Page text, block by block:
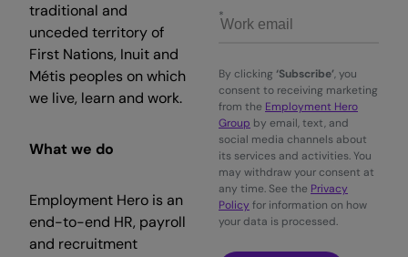
traditional and
unceded territory of
First Nations, Inuit and
Métis peoples on which
we live, learn and work.
What we do
Employment Hero is an
end-to-end HR, payroll
and recruitment
By clicking ‘Subscribe’, you
consent to receiving marketing
from the Employment Hero
Group by email, text, and
social media channels about
its services and activities. You
may withdraw your consent at
any time. See the Privacy
Policy for information on how
your data is processed.